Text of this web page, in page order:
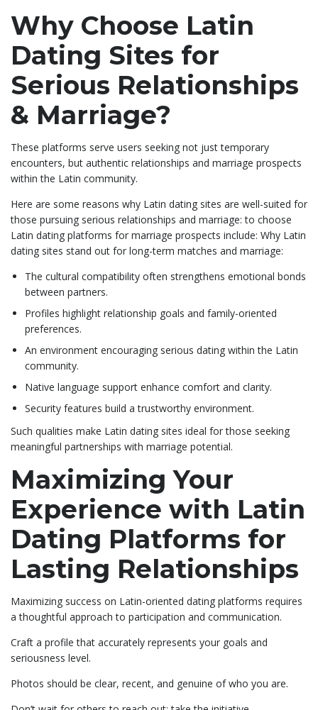
Why Choose Latin
Dating Sites for
Serious Relationships
& Marriage?
These platforms serve users seeking not just temporary
encounters, but authentic relationships and marriage prospects
within the Latin community.
Here are some reasons why Latin dating sites are well-suited for
those pursuing serious relationships and marriage: to choose
Latin dating platforms for marriage prospects include: Why Latin
dating sites stand out for long-term matches and marriage:
The cultural compatibility often strengthens emotional bonds
between partners.
Profiles highlight relationship goals and family-oriented
preferences.
An environment encouraging serious dating within the Latin
community.
Native language support enhance comfort and clarity.
Security features build a trustworthy environment.
Such qualities make Latin dating sites ideal for those seeking
meaningful partnerships with marriage potential.
Maximizing Your
Experience with Latin
Dating Platforms for
Lasting Relationships
Maximizing success on Latin-oriented dating platforms requires
a thoughtful approach to participation and communication.
Craft a profile that accurately represents your goals and
seriousness level.
Photos should be clear, recent, and genuine of who you are.